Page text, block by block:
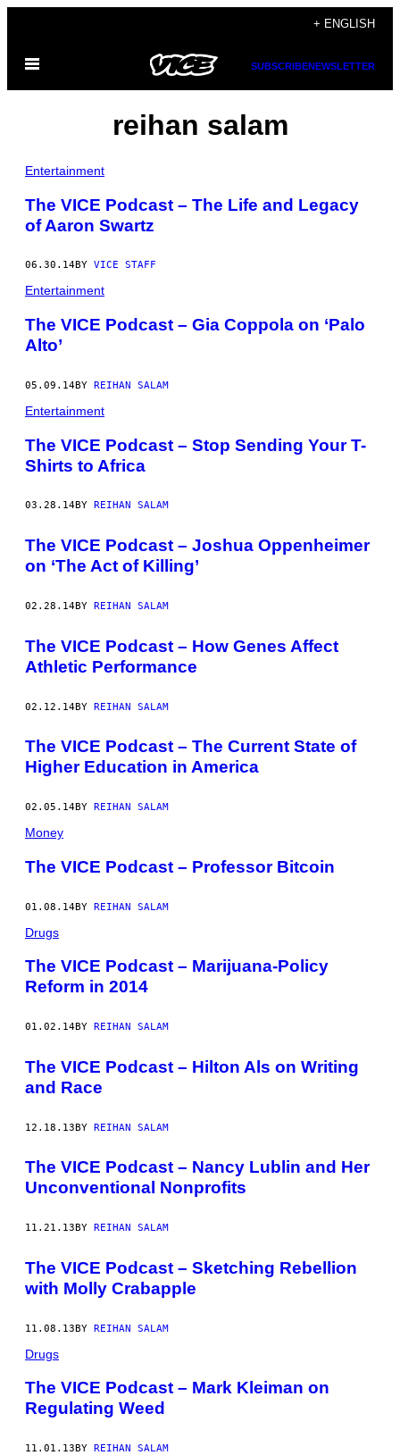
content
+ ENGLISH
Open
SUBSCRIBENEWSLETTER
reihan salam
Entertainment
The VICE Podcast – The Life and Legacy
of Aaron Swartz
06.30.14BY VICE STAFF
Entertainment
The VICE Podcast – Gia Coppola on ‘Palo
Alto’
05.09.14BY REIHAN SALAM
Entertainment
The VICE Podcast – Stop Sending Your T-
Shirts to Africa
03.28.14BY REIHAN SALAM
The VICE Podcast – Joshua Oppenheimer
on ‘The Act of Killing’
02.28.14BY REIHAN SALAM
The VICE Podcast – How Genes Affect
Athletic Performance
02.12.14BY REIHAN SALAM
The VICE Podcast – The Current State of
Higher Education in America
02.05.14BY REIHAN SALAM
Money
The VICE Podcast – Professor Bitcoin
01.08.14BY REIHAN SALAM
Drugs
The VICE Podcast – Marijuana-Policy
Reform in 2014
01.02.14BY REIHAN SALAM
The VICE Podcast – Hilton Als on Writing
and Race
12.18.13BY REIHAN SALAM
The VICE Podcast – Nancy Lublin and Her
Unconventional Nonprofits
11.21.13 BY REIHAN SALAM
The VICE Podcast – Sketching Rebellion
with Molly Crabapple
11.08.13BY REIHAN SALAM
Drugs
The VICE Podcast – Mark Kleiman on
Regulating Weed
11.01.13 BY REIHAN SALAM